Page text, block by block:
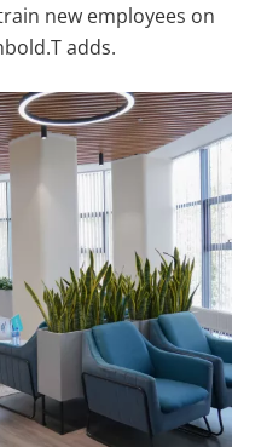
new employees on
adds.